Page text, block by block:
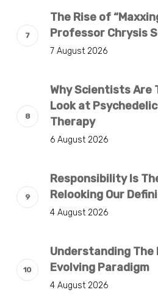
The Rise of
Professor Chrysis
7 August 2026
Why Scientists Are
Look at
Therapy
6 August 2026
Responsibility Is
Relooking Our
4 August 2026
Understanding The
Evolving Paradigm
4 August 2026